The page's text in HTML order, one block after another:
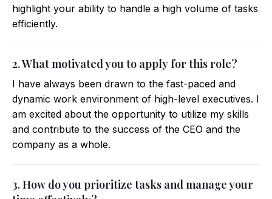
highlight your ability to handle a high volume of tasks
efficiently.
2. What motivated you to apply for this role?
I have always been drawn to the fast-paced and
dynamic work environment of high-level executives. I
am excited about the opportunity to utilize my skills
and contribute to the success of the CEO and the
company as a whole.
3. How do you prioritize tasks and manage your